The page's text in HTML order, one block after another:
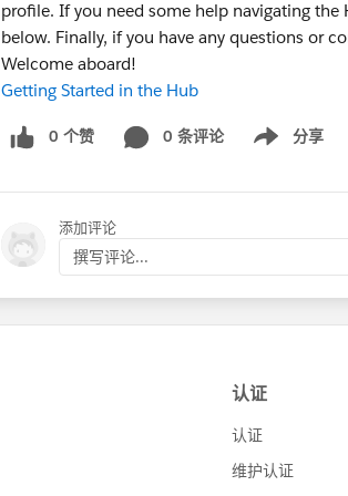
profile. If you need some help navigating
below. Finally, if you have any questions or
Welcome aboard!
Getting Started in the Hub
0 个赞 0 条评论 分享
Show menu
添加评论
撰写评论...